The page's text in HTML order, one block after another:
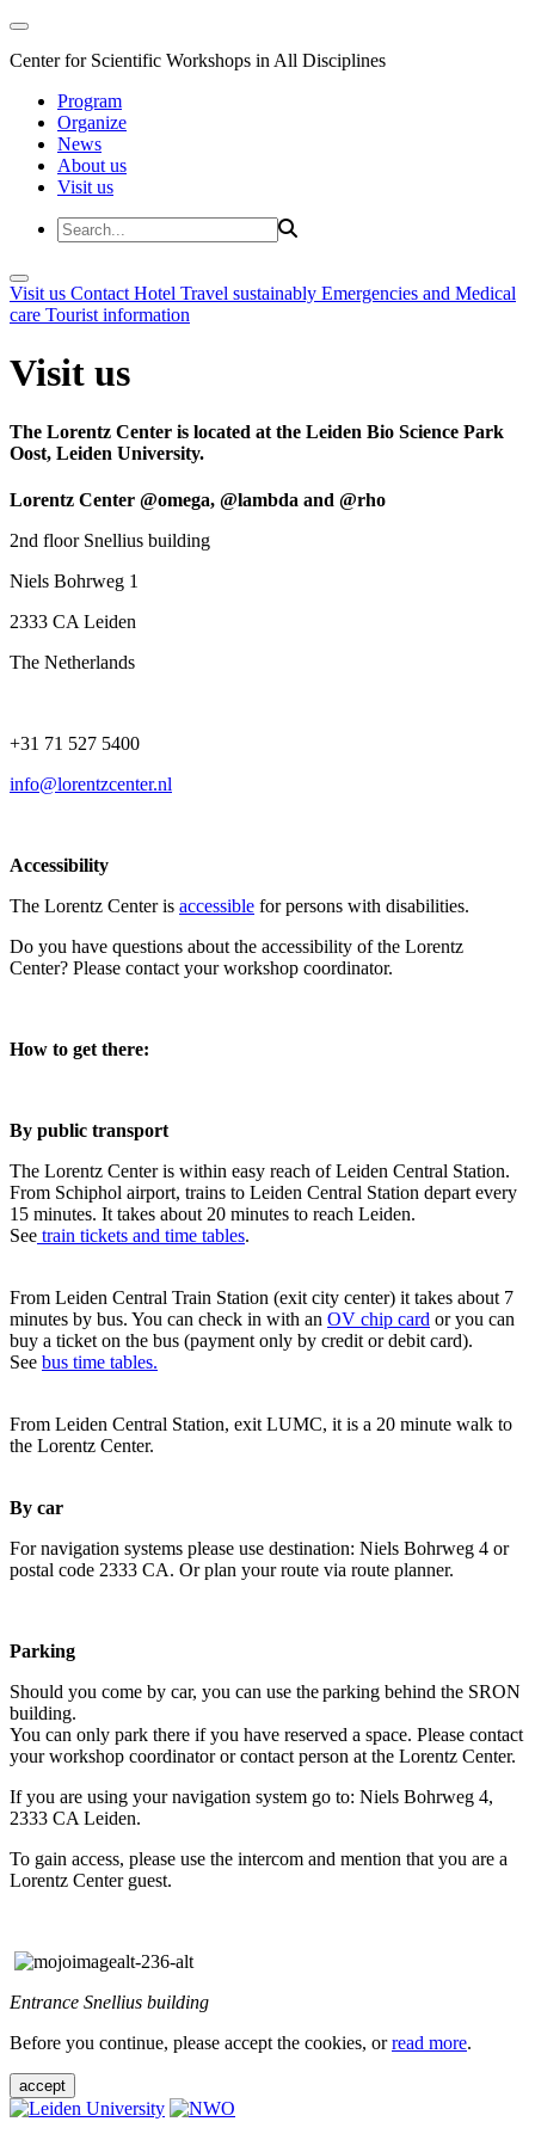
Center for Scientific Workshops in All Disciplines
Program
Organize
News
About us
Visit us
Visit us Contact Hotel Travel sustainably Emergencies and Medical
care Tourist information
Visit us
The Lorentz Center is located at the Leiden Bio Science Park
Oost, Leiden University.
Lorentz Center @omega, @lambda and @rho
2nd floor Snellius building
Niels Bohrweg 1
2333 CA Leiden
The Netherlands
+31 71 527 5400
info@lorentzcenter.nl
Accessibility
The Lorentz Center is accessible for persons with disabilities.
Do you have questions about the accessibility of the Lorentz
Center? Please contact your workshop coordinator.
How to get there:
By public transport
The Lorentz Center is within easy reach of Leiden Central Station.
From Schiphol airport, trains to Leiden Central Station depart every
15 minutes. It takes about 20 minutes to reach Leiden.
See train tickets and time tables.
From Leiden Central Train Station (exit city center) it takes about 7
minutes by bus. You can check in with an OV chip card or you can
buy a ticket on the bus (payment only by credit or debit card).
See bus time tables.
From Leiden Central Station, exit LUMC, it is a 20 minute walk to
the Lorentz Center.
By car
For navigation systems please use destination: Niels Bohrweg 4 or
postal code 2333 CA. Or plan your route via route planner.
Parking
Should you come by car, you can use the parking behind the SRON
building.
You can only park there if you have reserved a space. Please contact
your workshop coordinator or contact person at the Lorentz Center.
If you are using your navigation system go to: Niels Bohrweg 4,
2333 CA Leiden.
To gain access, please use the intercom and mention that you are a
Lorentz Center guest.
Entrance Snellius building
Before you continue, please accept the cookies, orread more.
accept